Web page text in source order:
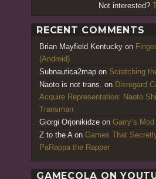
Not interested?
RECENT COMMENTS
Brian Mayfield Kentucky on
(Android)
Subnautica2map on Scratching
Naoto is not trans. on Disregard
Acquire Representation: Naoto
Transman
Giorgi Orjonikidze on Garry’s
Z to the A on Games That
PaRappa the Rapper
GAMECOLA ON